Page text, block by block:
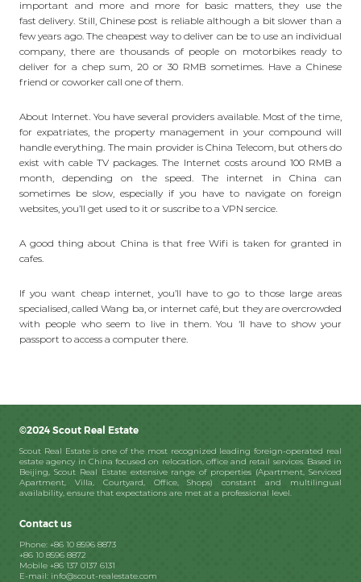
important and more and more for basic matters, they use the
fast delivery. Still, Chinese post is reliable although a bit slower than a
few years ago. The cheapest way to deliver can be to use an individual
company, there are thousands of people on motorbikes ready to
deliver for a chep sum, 20 or 30 RMB sometimes. Have a Chinese
friend or coworker call one of them.
About Internet. You have several providers available. Most of the time,
for expatriates, the property management in your compound will
handle everything. The main provider is China Telecom, but others do
exist with cable TV packages. The Internet costs around 100 RMB a
month, depending on the speed. The internet in China can
sometimes be slow, especially if you have to navigate on foreign
websites, you’ll get used to it or suscribe to a VPN sercice.
A good thing about China is that free Wifi is taken for granted in
cafes.
If you want cheap internet, you’ll have to go to those large areas
specialised, called Wang ba, or internet café, but they are overcrowded
with people who seem to live in them. You ‘ll have to show your
passport to access a computer there.
©2024 Scout Real Estate
Scout Real Estate is one of the most recognized leading foreign-operated real
estate agency in China focused on relocation, office and retail services. Based in
Beijing, Scout Real Estate extensive range of properties (Apartment, Serviced
Apartment, Villa, Courtyard, Office, Shops) constant and multilingual
availability, ensure that expectations are met at a professional level.
Contact us
Phone: +86 10 8596 8873
+86 10 8596 8872
Mobile +86 137 0137 6131
E-mail: info@scout-realestate.com